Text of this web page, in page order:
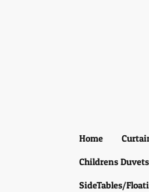
Home
Childrens Duvets
SideTables/